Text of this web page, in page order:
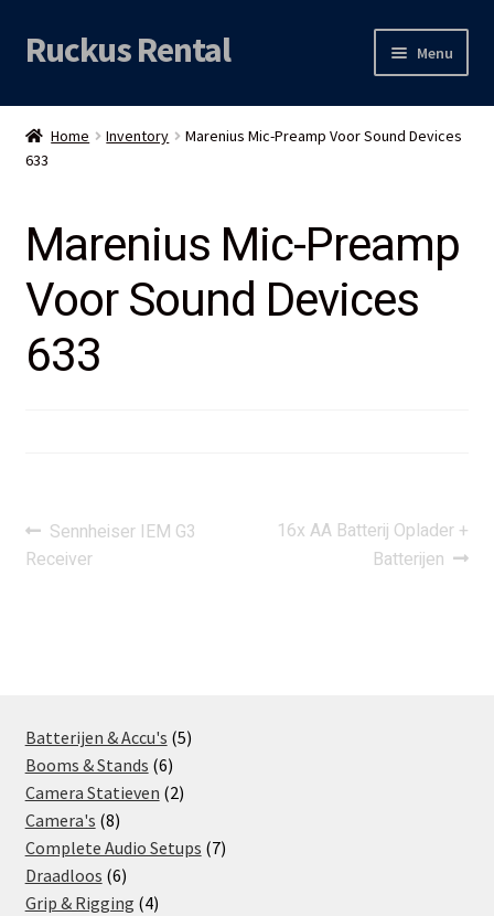
Skip
to
Skip
to
Ruckus Rental Menu
Audio
child
Video
Licht
Grip & Rigging
Mijn account
Home Inventory
Marenius Mic-Preamp Voor Sound Devices
633
Marenius Mic-Preamp
Voor Sound Devices
633
Post
navigation
Previous
post:
Sennheiser IEM G3
Receiver
Next
16x AA Batterij Oplader +
Batterijen
Batterijen & Accu's 55
Booms & Stands 66
products
Camera Statieven 22
Camera's 88
products
Complete Audio Setups 77
Draadloos 66
products
Grip & Rigging 44